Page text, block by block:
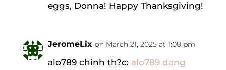
eggs, Donna! Happy Thanksgiving!
JeromeLix on March 21, 2025 at 1:08 pm
alo789 chinh th?c: alo789 dang